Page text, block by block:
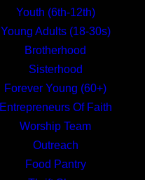
Youth (6th-12th)
Young Adults (18-30s)
Brotherhood
Sisterhood
Forever Young (60+)
Entrepreneurs Of Faith
Worship Team
Outreach
Food Pantry